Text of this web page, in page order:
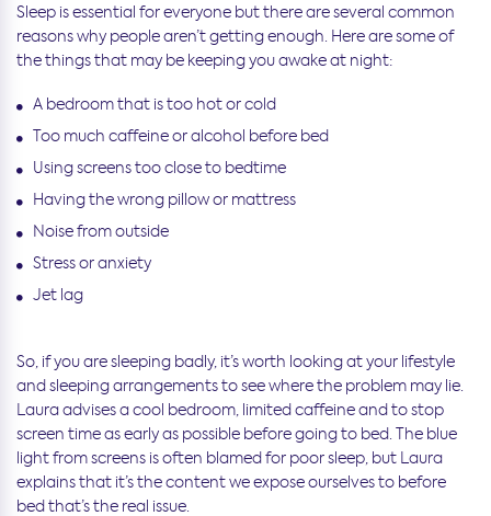
Sleep is essential for everyone but there are several common
reasons why people aren’t getting enough. Here are some of
the things that may be keeping you awake at night:
A bedroom that is too hot or cold
Too much caffeine or alcohol before bed
Using screens too close to bedtime
Having the wrong pillow or mattress
Noise from outside
Stress or anxiety
Jet lag
So, if you are sleeping badly, it’s worth looking at your lifestyle
and sleeping arrangements to see where the problem may lie.
Laura advises a cool bedroom, limited caffeine and to stop
screen time as early as possible before going to bed. The blue
light from screens is often blamed for poor sleep, but Laura
explains that it’s the content we expose ourselves to before
bed that’s the real issue.